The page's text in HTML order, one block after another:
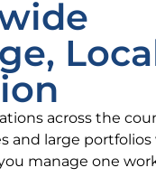
across the
and large
manage one